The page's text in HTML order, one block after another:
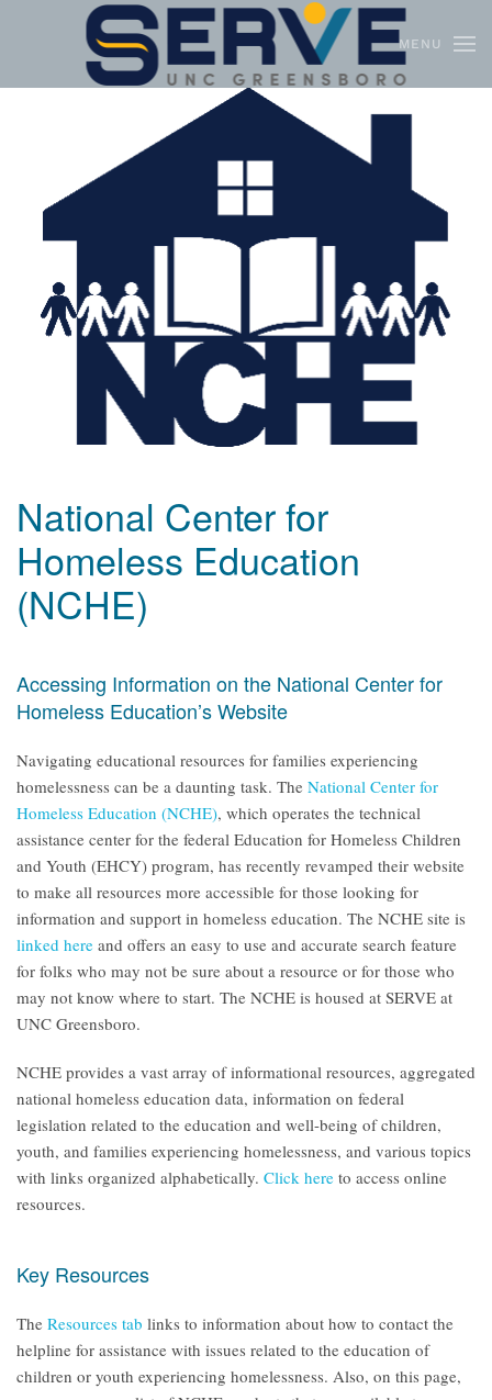
Skip to main content MENU
National Center for
Homeless Education
(NCHE)
Accessing Information on the National Center for
Homeless Education’s Website
Navigating educational resources for families experiencing
homelessness can be a daunting task. The National Center for
Homeless Education (NCHE), which operates the technical
assistance center for the federal Education for Homeless Children
and Youth (EHCY) program, has recently revamped their website
to make all resources more accessible for those looking for
information and support in homeless education. The NCHE site is
linked here and offers an easy to use and accurate search feature
for folks who may not be sure about a resource or for those who
may not know where to start. The NCHE is housed at SERVE at
UNC Greensboro.
NCHE provides a vast array of informational resources, aggregated
national homeless education data, information on federal
legislation related to the education and well-being of children,
youth, and families experiencing homelessness, and various topics
with links organized alphabetically. Click here to access online
resources.
Key Resources
The Resources tab links to information about how to contact the
helpline for assistance with issues related to the education of
children or youth experiencing homelessness. Also, on this page,